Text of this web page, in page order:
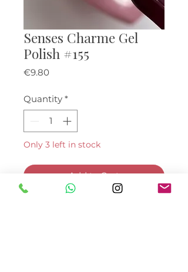
Senses Charme Gel
Polish #155
€9.80Price
Quantity *
Only 3 left in stock
Add to Cart